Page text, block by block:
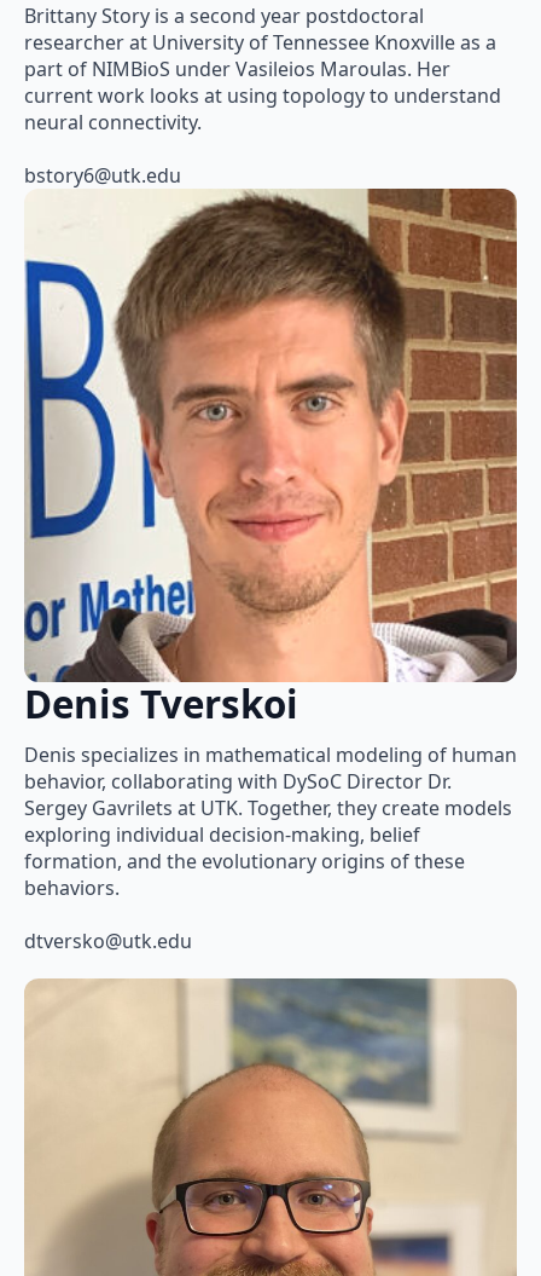
Brittany Story is a second year postdoctoral
researcher at University of Tennessee Knoxville as a
part of NIMBioS under Vasileios Maroulas. Her
current work looks at using topology to understand
neural connectivity.
bstory6@utk.edu
Denis Tverskoi
Denis specializes in mathematical modeling of human
behavior, collaborating with DySoC Director Dr.
Sergey Gavrilets at UTK. Together, they create models
exploring individual decision-making, belief
formation, and the evolutionary origins of these
behaviors.
dtversko@utk.edu